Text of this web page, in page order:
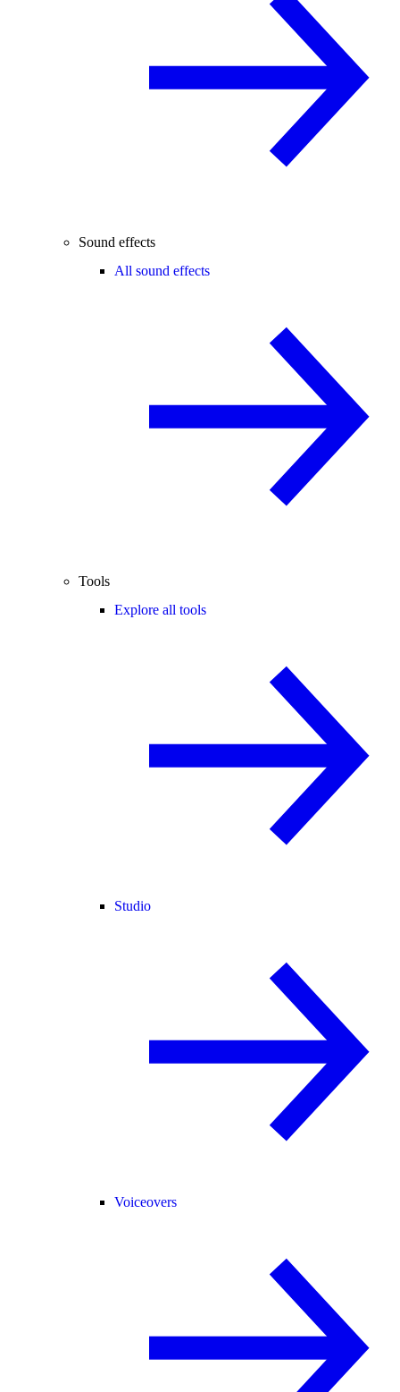
Sound effects
All sound effects
Tools
Explore all tools
Studio
Voiceovers